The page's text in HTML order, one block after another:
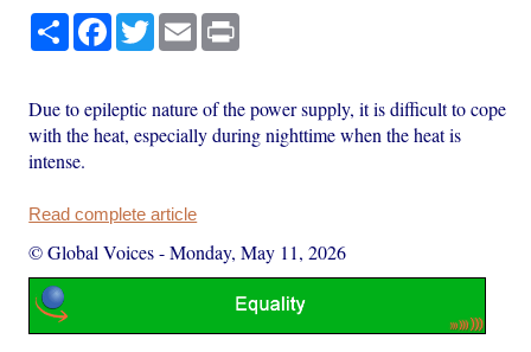
Share Facebook
TwitterEmail
Due to epileptic nature of the power supply, it is difficult to cope
with the heat, especially during nighttime when the heat is
intense.
Read complete article
© Global Voices-Monday, May 11, 2026